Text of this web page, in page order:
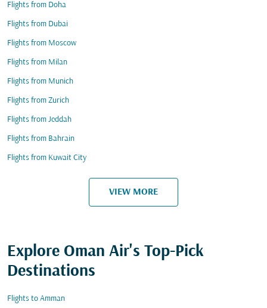
Flights from Doha
Flights from Dubai
Flights from Moscow
Flights from Milan
Flights from Munich
Flights from Zurich
Flights from Jeddah
Flights from Bahrain
Flights from Kuwait City
VIEW MORE
Explore Oman Air's Top-Pick
Destinations
Flights to Amman